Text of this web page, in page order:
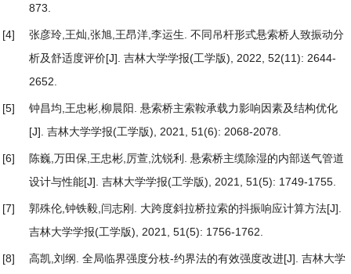
873.
[4] 张彦玲,王灿,张旭,王昂洋,李运生. 不同吊杆形式悬索桥人致振动分
析及舒适度评价[J]. 吉林大学学报(工学版), 2022, 52(11): 2644-
2652.
[5] 钟昌均,王忠彬,柳晨阳. 悬索桥主索鞍承载力影响因素及结构优化
[J]. 吉林大学学报(工学版), 2021, 51(6): 2068-2078.
[6] 陈巍,万田保,王忠彬,厉萱,沈锐利. 悬索桥主缆除湿的内部送气管道
设计与性能[J]. 吉林大学学报(工学版), 2021, 51(5): 1749-1755.
[7] 郭殊伦,钟铁毅,闫志刚. 大跨度斜拉桥拉索的抖振响应计算方法[J].
吉林大学学报(工学版), 2021, 51(5): 1756-1762.
[8] 高凯,刘纲. 全局临界强度分枝-约界法的有效强度改进[J]. 吉林大学